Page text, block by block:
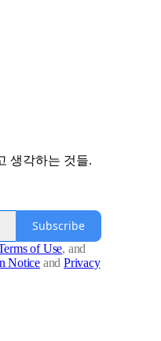
생각하는 것들.
Subscribe
of Use, and
Notice and Privacy